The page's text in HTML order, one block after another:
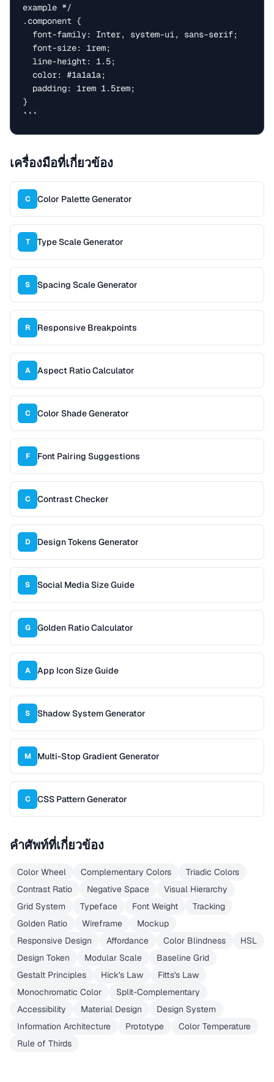
example */
.component {
}
```
เครื่องมือที่เกี่ยวข้อง
C Color Palette Generator
T Type Scale Generator
S Spacing Scale Generator
R Responsive Breakpoints
A Aspect Ratio Calculator
C Color Shade Generator
F Font Pairing Suggestions
C Contrast Checker
D Design Tokens Generator
S Social Media Size Guide
G Golden Ratio Calculator
A App Icon Size Guide
S Shadow System Generator
M Multi-Stop Gradient Generator
C CSS Pattern Generator
คำศัพท์ที่เกี่ยวข้อง
Color Wheel Complementary Colors
Triadic Colors
Contrast Ratio
Negative Space
Visual Hierarchy
Grid System
Typeface Font Weight
Tracking
Golden Ratio
Wireframe
Mockup
Responsive Design
Affordance Color Blindness
HSL
Design Token
Modular Scale
Baseline Grid
Gestalt Principles
Hick's Law
Fitts's Law
Monochromatic Color
Split-Complementary
Accessibility
Material Design
Design System
Information Architecture
Prototype
Color Temperature
Rule of Thirds